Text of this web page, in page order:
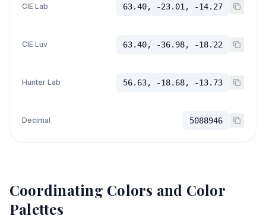
CIE Lab 63.40, -23.01, -14.27
CIE Luv 63.40, -36.98, -18.22
Hunter Lab 56.63, -18.68, -13.73
Decimal 5088946
Coordinating Colors and Color
Palettes